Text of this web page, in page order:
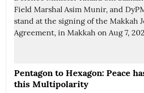
Pentagon to Hexagon: Peace
this Multipolarity